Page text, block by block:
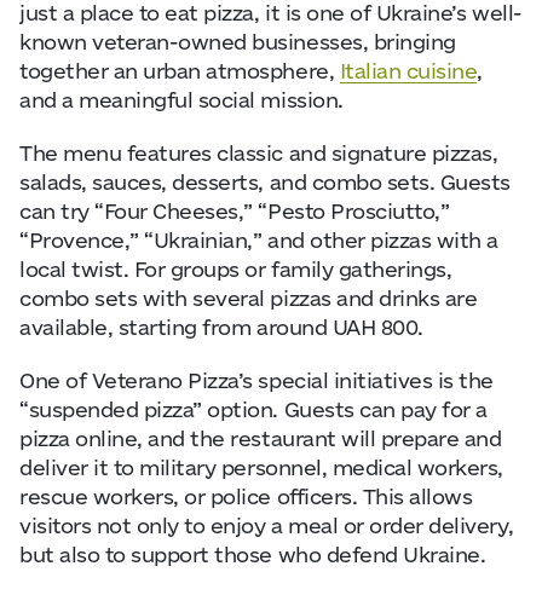
just a place to eat pizza, it is one of Ukraine’s well-
known veteran-owned businesses, bringing
together an urban atmosphere, Italian cuisine,
and a meaningful social mission.
The menu features classic and signature pizzas,
salads, sauces, desserts, and combo sets. Guests
can try “Four Cheeses,” “Pesto Prosciutto,”
“Provence,” “Ukrainian,” and other pizzas with a
local twist. For groups or family gatherings,
combo sets with several pizzas and drinks are
available, starting from around UAH 800.
One of Veterano Pizza’s special initiatives is the
“suspended pizza” option. Guests can pay for a
pizza online, and the restaurant will prepare and
deliver it to military personnel, medical workers,
rescue workers, or police officers. This allows
visitors not only to enjoy a meal or order delivery,
but also to support those who defend Ukraine.